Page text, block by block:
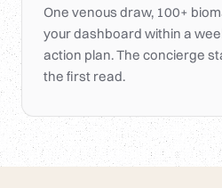
One venous draw, 100+
your dashboard within a
action plan. The concierge
the first read.